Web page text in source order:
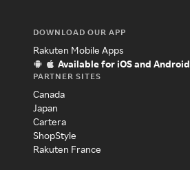
DOWNLOAD OUR APP
Rakuten Mobile Apps
Available for iOS and Android
PARTNER SITES
Canada
Japan
Cartera
ShopStyle
Rakuten France